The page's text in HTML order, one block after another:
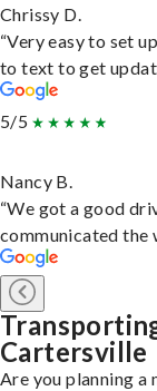
Chrissy D.
“Very easy to set
to text to get
5/5
Nancy B.
“We got a good
communicated the
Cartersville
Are you planning a